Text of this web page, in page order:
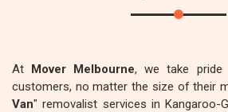
At Mover Melbourne, we take
customers, no matter the size of their
Van" removalist services in Kangaroo-